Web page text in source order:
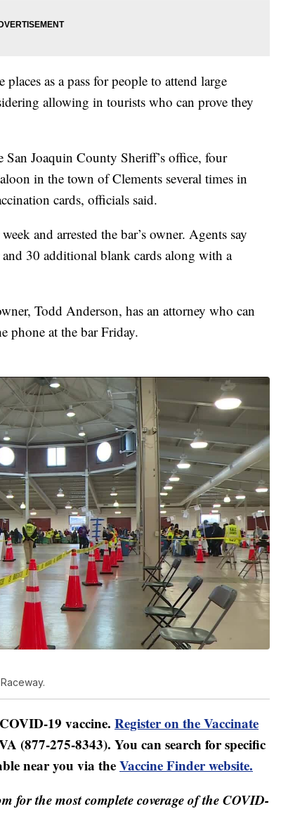
as a pass for people to attend large
allowing in tourists who can prove they
Joaquin County Sheriff’s office, four
in the town of Clements several times in
cards, officials said.
and arrested the bar’s owner. Agents say
30 additional blank cards along with a
Todd Anderson, has an attorney who can
phone at the bar Friday.
19 vaccine. Register on the Vaccinate
(877-275-8343). You can search for specific
near you via theVaccine Finder website.
for the most complete coverage of the COVID-